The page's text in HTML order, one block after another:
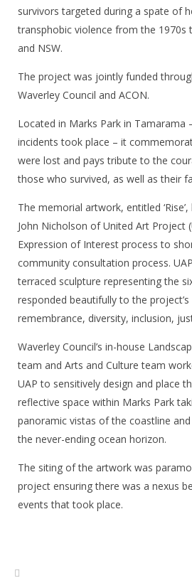
survivors targeted during a spate of
transphobic violence from the 1970s
and NSW.
The project was jointly funded
Waverley Council and ACON.
Located in Marks Park in Tamarama
incidents took place – it
were lost and pays tribute to the
those who survived, as well as their
The memorial artwork, entitled
John Nicholson of United Art Project
Expression of Interest process to
community consultation process.
terraced sculpture representing the
responded beautifully to the
remembrance, diversity, inclusion,
Waverley Council’s in-house
team and Arts and Culture team
UAP to sensitively design and place
reflective space within Marks Park
panoramic vistas of the coastline
the never-ending ocean horizon.
The siting of the artwork was
project ensuring there was a nexus
events that took place.